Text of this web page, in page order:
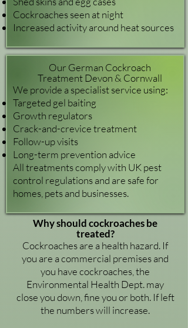
Cockroaches seen at night
Increased activity around heat sources
Our German Cockroach
Treatment Devon & Cornwall
We provide a specialist service using:
Targeted gel baiting
Growth regulators
Crack-and-crevice treatment
Follow-up visits
Long-term prevention advice
All treatments comply with UK pest
control regulations and are safe for
homes, pets and businesses.
Why should cockroaches be
treated?
Cockroaches are a health hazard. If
you are a commercial premises and
you have cockroaches, the
Environmental Health Dept. may
close you down, fine you or both. If left
the numbers will increase.